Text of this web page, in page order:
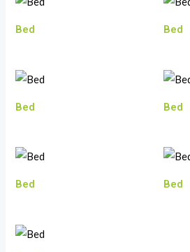
Bed Bed
Bed Bed
Bed Bed